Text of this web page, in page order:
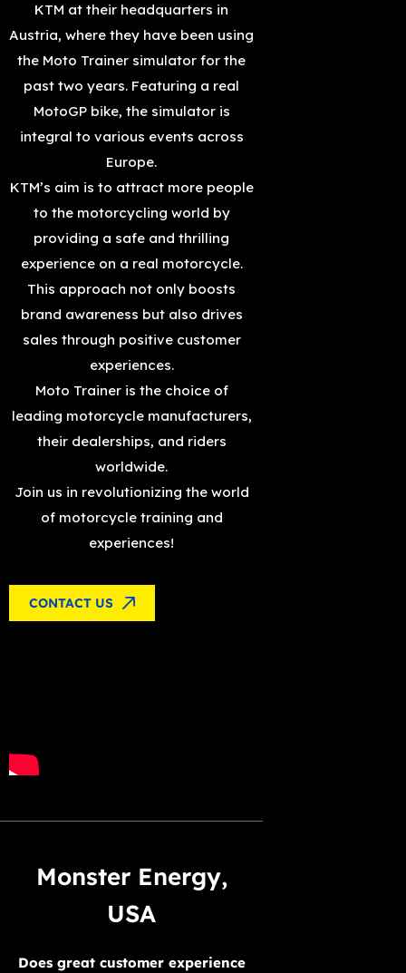
KTM at their headquarters in
Austria, where they have been using
the Moto Trainer simulator for the
past two years. Featuring a real
MotoGP bike, the simulator is
integral to various events across
Europe.
KTM’s aim is to attract more people
to the motorcycling world by
providing a safe and thrilling
experience on a real motorcycle.
This approach not only boosts
brand awareness but also drives
sales through positive customer
experiences.
Moto Trainer is the choice of
leading motorcycle manufacturers,
their dealerships, and riders
worldwide.
Join us in revolutionizing the world
of motorcycle training and
experiences!
CONTACT US
Monster Energy,
USA
Does great customer experience